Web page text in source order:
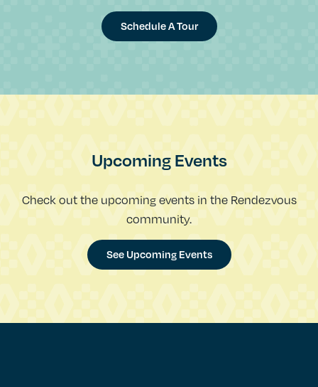
Schedule A Tour
Upcoming Events
Check out the upcoming events in the Rendezvous
community.
See Upcoming Events